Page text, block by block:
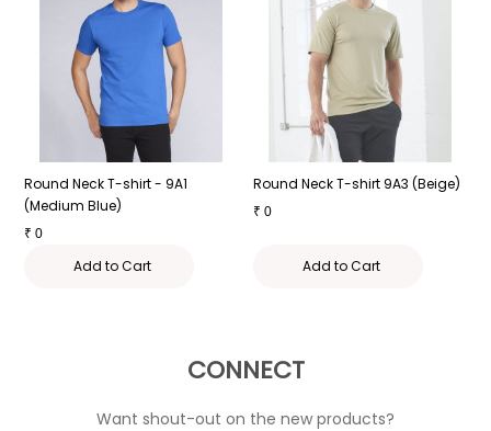
Round Neck T-shirt - 9A1
(Medium Blue)
₹ 0
Add to Cart
Round Neck T-shirt 9A3 (Beige)
₹ 0
Add to Cart
CONNECT
Want shout-out on the new products?